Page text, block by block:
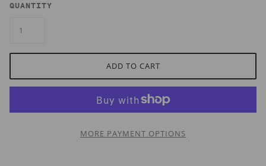
QUANTITY
ADD TO CART
MORE PAYMENT OPTIONS